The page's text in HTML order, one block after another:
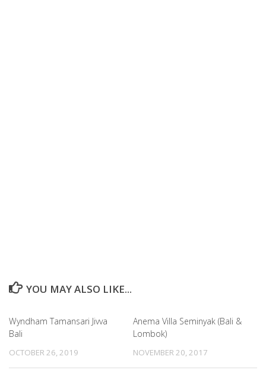
YOU MAY ALSO LIKE...
Wyndham Tamansari Jivva
Bali
OCTOBER 26, 2019
Anema Villa Seminyak (Bali &
Lombok)
NOVEMBER 20, 2017